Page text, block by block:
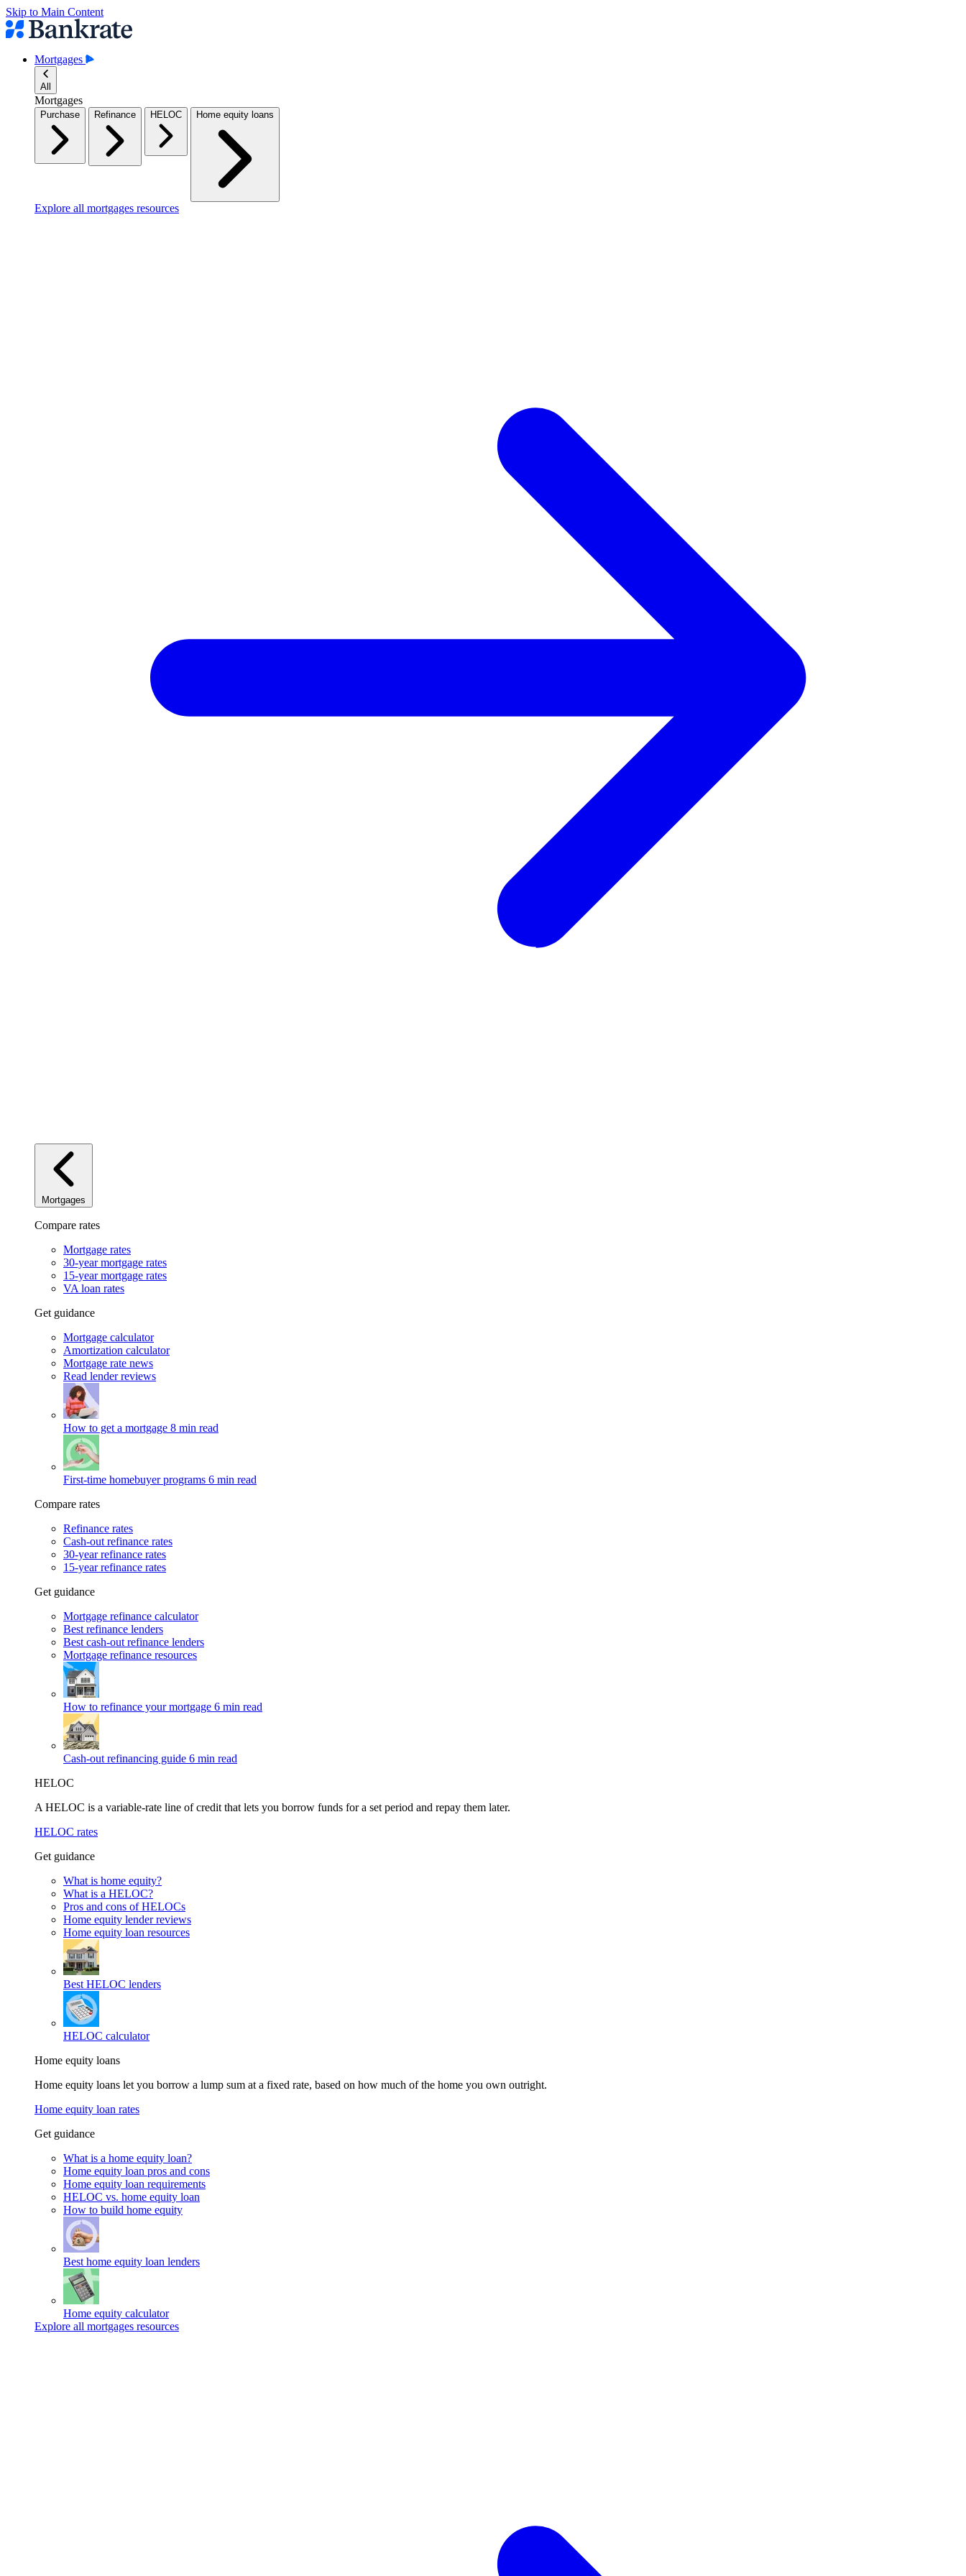
Skip to Main Content
Mortgages
All
Mortgages
Purchase Refinance HELOC Home equity loans
Explore all mortgages resources
Mortgages
Compare rates
Mortgage rates
30-year mortgage rates
15-year mortgage rates
VA loan rates
Get guidance
Mortgage calculator
Amortization calculator
Mortgage rate news
Read lender reviews
How to get a mortgage 8 min read
First-time homebuyer programs 6 min read
Compare rates
Refinance rates
Cash-out refinance rates
30-year refinance rates
15-year refinance rates
Get guidance
Mortgage refinance calculator
Best refinance lenders
Best cash-out refinance lenders
Mortgage refinance resources
How to refinance your mortgage 6 min read
Cash-out refinancing guide 6 min read
HELOC
A HELOC is a variable-rate line of credit that lets you borrow funds for a set period and repay them later.
HELOC rates
Get guidance
What is home equity?
What is a HELOC?
Pros and cons of HELOCs
Home equity lender reviews
Home equity loan resources
Best HELOC lenders
HELOC calculator
Home equity loans
Home equity loans let you borrow a lump sum at a fixed rate, based on how much of the home you own outright.
Home equity loan rates
Get guidance
What is a home equity loan?
Home equity loan pros and cons
Home equity loan requirements
HELOC vs. home equity loan
How to build home equity
Best home equity loan lenders
Home equity calculator
Explore all mortgages resources